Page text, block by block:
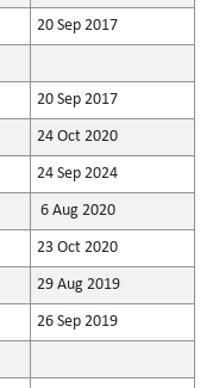
20 Sep 2017
20 Sep 2017
24 Oct 2020
24 Sep 2024
6 Aug 2020
23 Oct 2020
29 Aug 2019
26 Sep 2019